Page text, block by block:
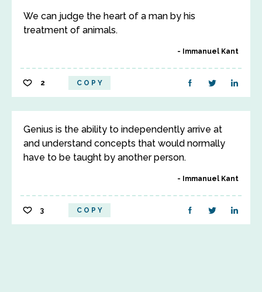
We can judge the heart of a man by his
treatment of animals.
Immanuel Kant
2 COPY
Genius is the ability to independently arrive at
and understand concepts that would normally
have to be taught by another person.
Immanuel Kant
3 COPY